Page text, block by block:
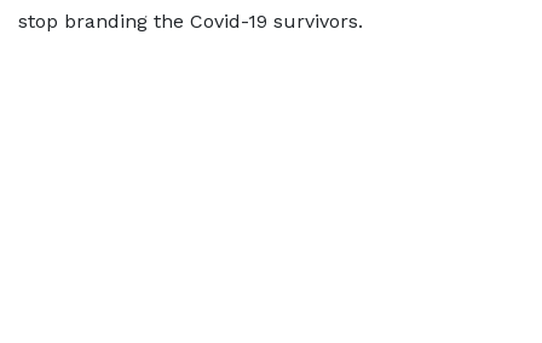
stop branding the Covid-19 survivors.